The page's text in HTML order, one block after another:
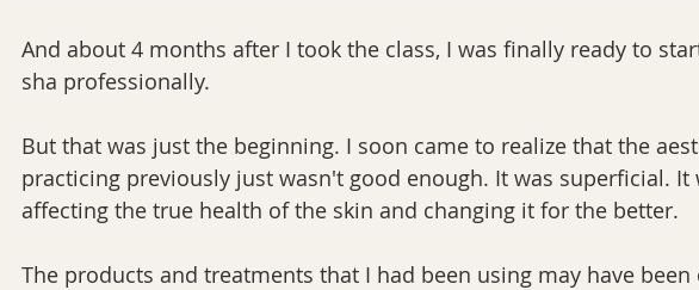
And about 4 months after I took the class, I was finally ready to
sha professionally.
But that was just the beginning. I soon came to realize that the
practicing previously just wasn't good enough. It was superficial. It
affecting the true health of the skin and changing it for the better.
The products and treatments that I had been using may have